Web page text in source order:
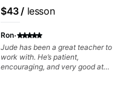
followers on Instagram
$43/ lesson
Ron·
Jude has been a great teacher to
work with. He’s patient,
encouraging, and very good at